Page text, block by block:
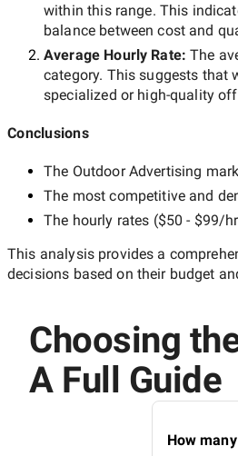
within this range. This
balance between cost and
Average Hourly Rate:The
category. This suggests that
specialized or high-quality
Conclusions
The Outdoor Advertising
The most competitive and
The hourly rates ($50 - $99/hr
This analysis provides a
decisions based on their budget
Choosing
A Full Guide
How